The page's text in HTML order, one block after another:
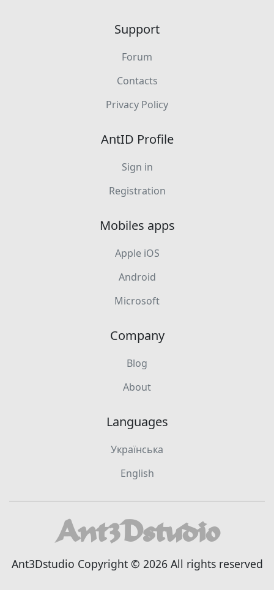
Support
Forum
Contacts
Privacy Policy
AntID Profile
Sign in
Registration
Mobiles apps
Apple iOS
Android
Microsoft
Company
Blog
About
Languages
Українська
English
Ant3Dstudio Copyright © 2026 All rights reserved